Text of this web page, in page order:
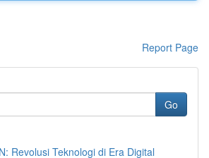
Report Page
Go
Revolusi Teknologi di Era Digital